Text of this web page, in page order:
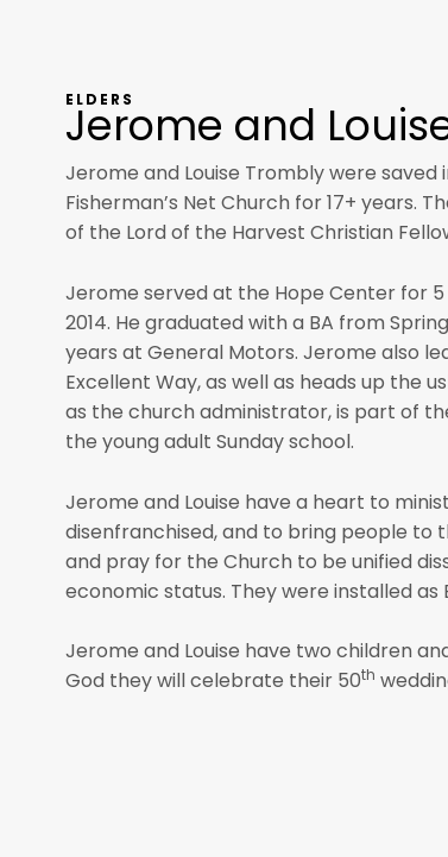
ELDERS
Jerome and
Jerome and Louise Trombly were saved
Fisherman’s Net Church for 17+ years.
of the Lord of the Harvest Christian
Jerome served at the Hope Center for
2014. He graduated with a BA from
years at General Motors. Jerome also
Excellent Way, as well as heads up the
as the church administrator, is part of
the young adult Sunday school.
Jerome and Louise have a heart to
disenfranchised, and to bring people to
and pray for the Church to be unified
economic status. They were installed as
Jerome and Louise have two children
God they will celebrate their 50th